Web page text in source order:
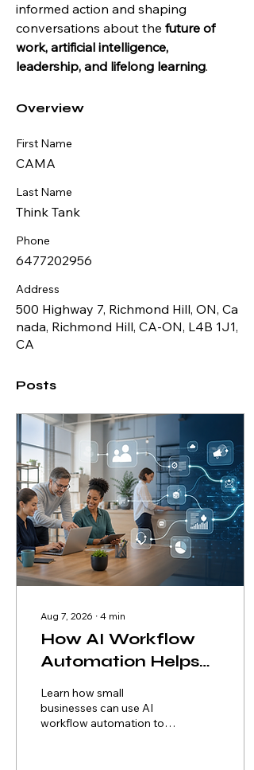
informed action and shaping
conversations about the future of
work, artificial intelligence,
leadership, and lifelong learning.
Overview
First Name
CAMA
Last Name
Think Tank
Phone
6477202956
Address
500 Highway 7, Richmond Hill, ON, Ca
nada, Richmond Hill, CA-ON, L4B 1J1,
CA
Posts
Aug 7, 2026 ∙ 4 min
How AI Workflow
Automation Helps
Small Businesses
Reduce Costs and
Scale Faster
Learn how small
businesses can use AI
workflow automation to